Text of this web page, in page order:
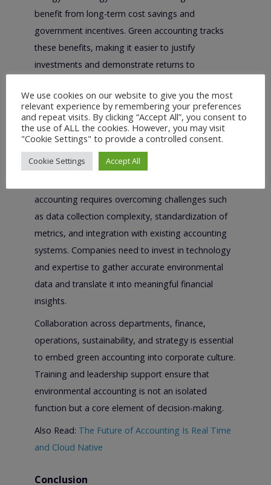
benefit from long-term cost savings and
government incentives. Green accounting tracks
these benefits, making it easier to justify
investments and demonstrate returns to
Challenges and
Implementation
Considerations
accounting requires overcoming challenges such
as data collection complexity, standardization of
metrics, and integration with existing accounting
systems. Companies need to invest in technology
and expertise to gather accurate environmental
data and translate it into meaningful financial
insights.
Collaboration across departments, finance,
operations, sustainability, and strategy is essential
to embed green accounting into corporate culture.
Training and leadership support ensure that
environmental accounting is not an isolated
function but a core element of decision-making.
Also Read: The Future of Accounting Is Real Time
and Cloud Native
Conclusion
We use cookies on our website to give you the most
relevant experience by remembering your preferences
and repeat visits. By clicking “Accept All”, you consent to
the use of ALL the cookies. However, you may visit
"Cookie Settings" to provide a controlled consent.
Cookie Settings Accept All